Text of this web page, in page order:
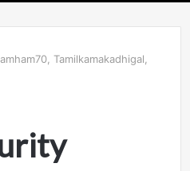
Tamilkamakadhigal,